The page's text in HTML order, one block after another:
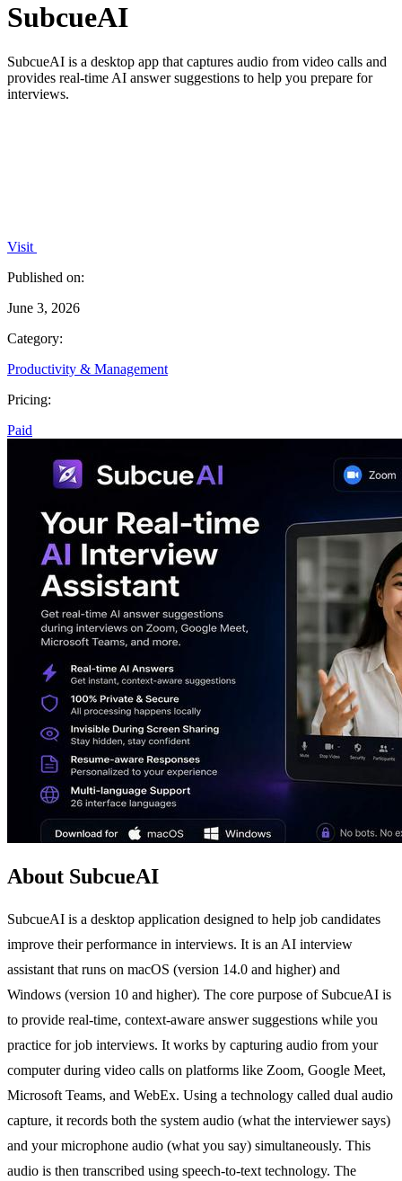
SubcueAI
SubcueAI is a desktop app that captures audio from video calls and
provides real-time AI answer suggestions to help you prepare for
interviews.
Visit
Published on:
June 3, 2026
Category:
Productivity & Management
Pricing:
Paid
About SubcueAI
SubcueAI is a desktop application designed to help job candidates
improve their performance in interviews. It is an AI interview
assistant that runs on macOS (version 14.0 and higher) and
Windows (version 10 and higher). The core purpose of SubcueAI is
to provide real-time, context-aware answer suggestions while you
practice for job interviews. It works by capturing audio from your
computer during video calls on platforms like Zoom, Google Meet,
Microsoft Teams, and WebEx. Using a technology called dual audio
capture, it records both the system audio (what the interviewer says)
and your microphone audio (what you say) simultaneously. This
audio is then transcribed using speech-to-text technology. The